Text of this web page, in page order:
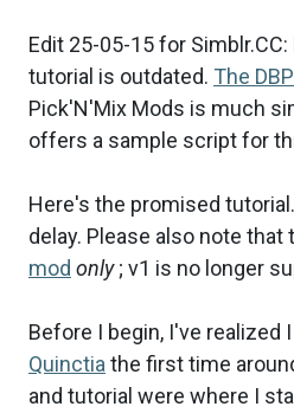
Edit 25-05-15 for
tutorial is outdated. The
Pick'N'Mix Mods is much
offers a sample script for
Here's the promised
delay. Please also note that
mod only; v1 is no longer
Before I begin, I've realized
Quinctia the first time
and tutorial were where I